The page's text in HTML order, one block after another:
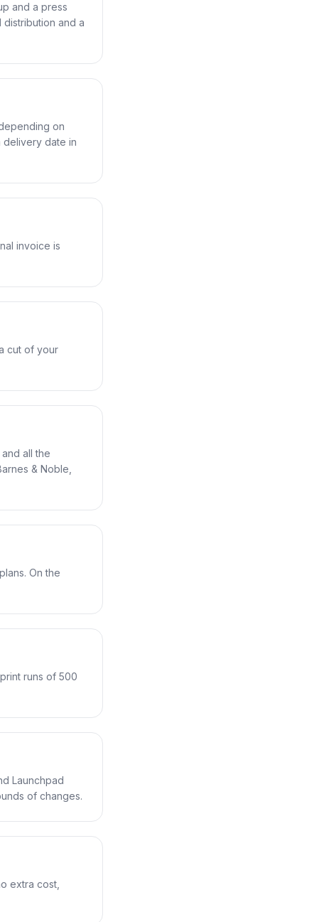
and a press
and a
on
delivery date in
invoice is
cut of your
all the
& Noble,
On the
runs of 500
Launchpad
of changes.
extra cost,